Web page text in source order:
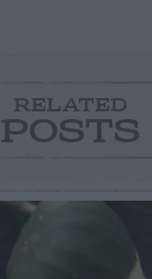
RELATED
POSTS